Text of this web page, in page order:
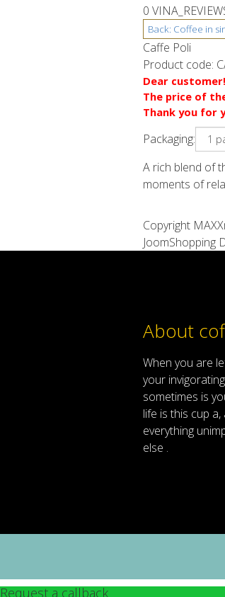
0
Caffe Poli
Product code:
Dear customer!
The price of
Thank you for
Packaging:
A rich blend of
moments of
Copyright
JoomShopping
About
When you are
your invigorating
sometimes is
life is this cup a,
everything
else .
Request a callback